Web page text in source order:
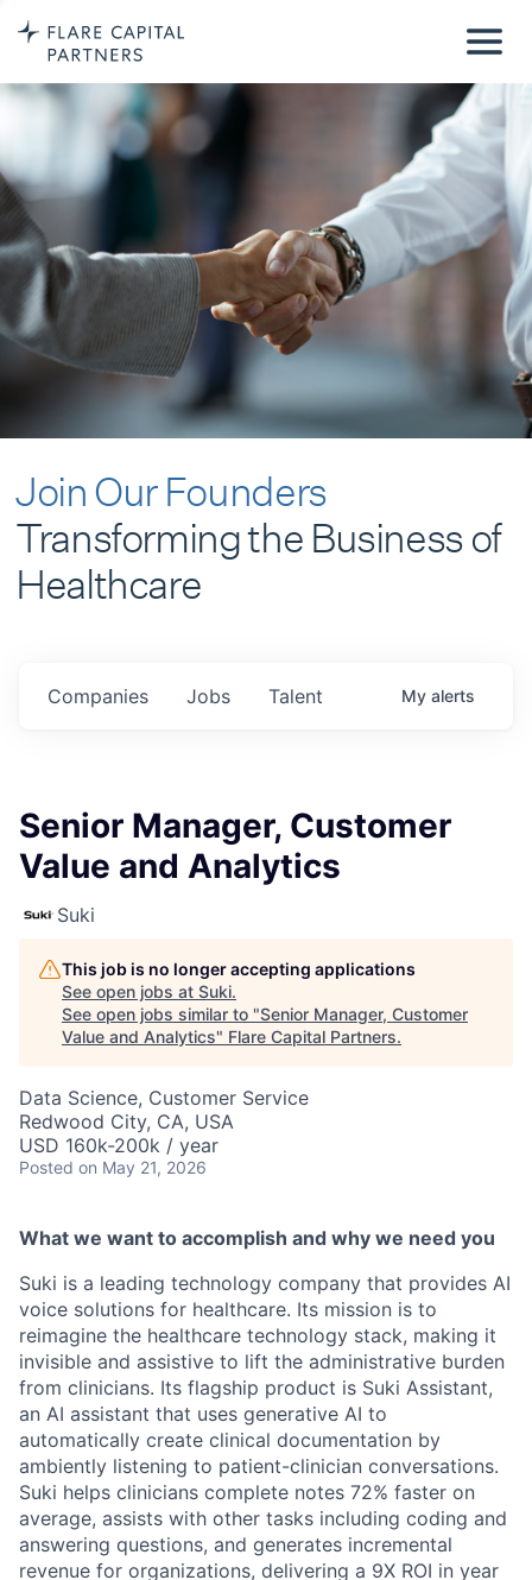
Join Our Founders
Transforming the Business of
Healthcare
Jobs
Companies Talent My alerts
Senior Manager, Customer
Value and Analytics
Suki
This job is no longer accepting applications
See open jobs at Suki.
See open jobs similar to "Senior Manager, Customer
Value and Analytics" Flare Capital Partners.
Data Science, Customer Service
Redwood City, CA, USA
USD 160k-200k / year
Posted on May 21, 2026
What we want to accomplish and why we need you
Suki is a leading technology company that provides AI
voice solutions for healthcare. Its mission is to
reimagine the healthcare technology stack, making it
invisible and assistive to lift the administrative burden
from clinicians. Its flagship product is Suki Assistant,
an AI assistant that uses generative AI to
automatically create clinical documentation by
ambiently listening to patient-clinician conversations.
Suki helps clinicians complete notes 72% faster on
average, assists with other tasks including coding and
answering questions, and generates incremental
revenue for organizations, delivering a 9X ROI in year